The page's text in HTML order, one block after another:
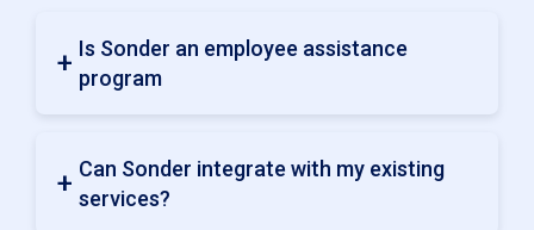
Is Sonder an employee assistance
program
Can Sonder integrate with my existing
services?